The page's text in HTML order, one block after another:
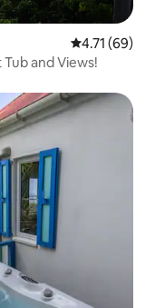
4.71 out of 5
4.71 (69)
and Views!